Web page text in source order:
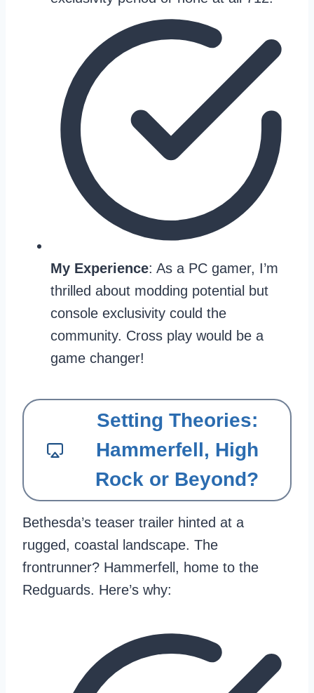
My Experience: As a PC gamer, I’m
thrilled about modding potential but
console exclusivity could the
community. Cross play would be a
game changer!
Setting Theories:
Hammerfell, High
Rock or Beyond?
Bethesda’s teaser trailer hinted at a
rugged, coastal landscape. The
frontrunner? Hammerfell, home to the
Redguards. Here’s why: